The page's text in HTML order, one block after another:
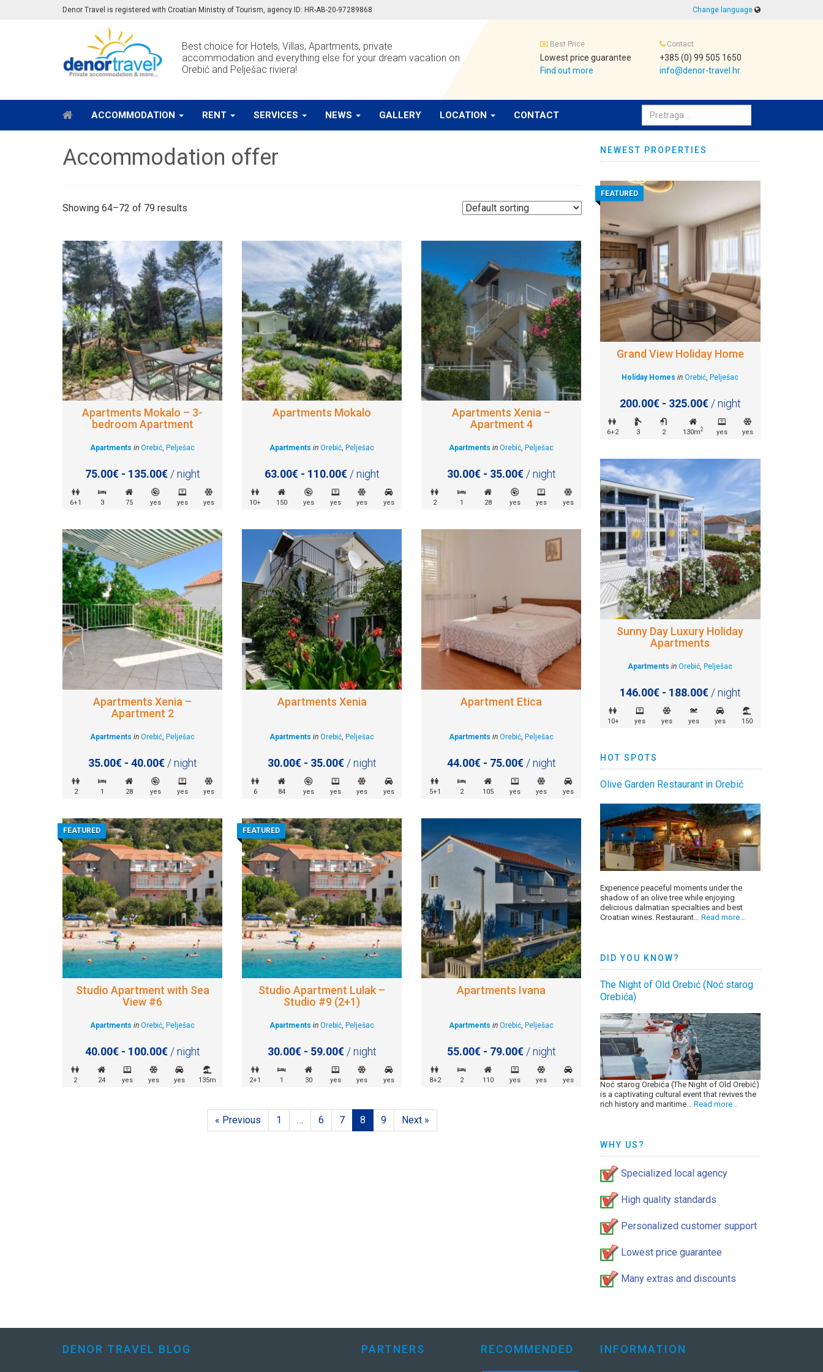
Denor Travel is registered with Croatian Ministry of Tourism, agency ID: HR-AB-20-97289868 Change language
Best choice for Hotels, Villas, Apartments, private
accommodation and everything else for your dream vacation on
Orebić and Pelješac riviera!
Best Price
Lowest price guarantee
Find out more
Contact
+385 (0) 99 505 1650
info@denor-travel.hr
ACCOMMODATION RENT SERVICES NEWS GALLERY LOCATION CONTACT Pretraživanje:
Accommodation offer
Showing 64–72 of 79 results
Apartments Mokalo – 3-
bedroom Apartment
Apartments in Orebić, Pelješac
75.00€ - 135.00€/ night
6+1 3 75 yes yes yes
Apartments Mokalo
Apartments in Orebić, Pelješac
63.00€ - 110.00€/ night
10+ 150 yes yes yes yes
Apartments Xenia –
Apartment 4
Apartments in Orebić, Pelješac
30.00€ - 35.00€/ night
2 1 28 yes yes yes
Apartments Xenia –
Apartment 2
Apartments in Orebić ,Pelješac
35.00€ - 40.00€/ night
2 1 28 yes yes yes
Apartments Xenia
Apartments in Orebić ,Pelješac
30.00€ - 35.00€/ night
6 84 yes yes yes yes
Apartment Etica
Apartments in Orebić ,Pelješac
44.00€ - 75.00€/ night
5+1 2 105 yes yes yes
FEATURED
Studio Apartment with Sea
View #6
Apartments in Orebić ,Pelješac
40.00€ - 100.00€/ night
2 24 yes yes yes 135m
FEATURED
Studio Apartment Lulak –
Studio #9 (2+1)
Apartments in Orebić ,Pelješac
30.00€ - 59.00€/ night
2+1 1 30 yes yes yes
Apartments Ivana
Apartments in Orebić ,Pelješac
55.00€ - 79.00€/ night
8+2 2 110 yes yes yes
« Previous 1 … 6 7 8 9 Next »
NEWEST PROPERTIES
FEATURED
Grand View Holiday Home
Holiday Homes in Orebić ,Pelješac
200.00€ - 325.00€/ night
6+2 3 2 130m2 yes yes
Sunny Day Luxury Holiday
Apartments
Apartments in Orebić, Pelješac
146.00€ - 188.00€/ night
10+ yes yes yes yes 150
HOT SPOTS
Olive Garden Restaurant in Orebić
Experience peaceful moments under the
shadow of an olive tree while enjoying
delicious dalmatian specialties and best
Croatian wines. Restaurant… Read more…
DID YOU KNOW?
The Night of Old Orebić (Noć starog
Orebića)
Noć starog Orebića (The Night of Old Orebić)
is a captivating cultural event that revives the
rich history and maritime… Read more…
WHY US?
Specialized local agency
High quality standards
Personalized customer support
Lowest price guarantee
Many extras and discounts
DENOR TRAVEL BLOG PARTNERS RECOMMENDED INFORMATION